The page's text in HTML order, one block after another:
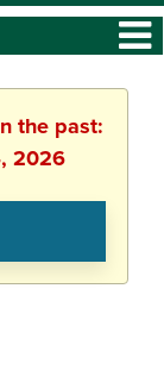
the past:
2026